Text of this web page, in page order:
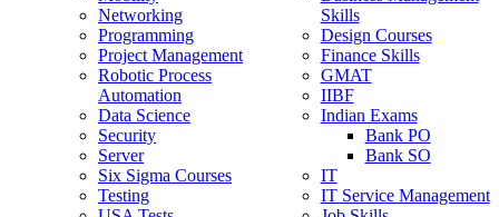
Networking
Programming
Project Management
Robotic Process
Automation
Data Science
Security
Server
Six Sigma Courses
Testing
Skills
Design Courses
Finance Skills
GMAT
IIBF
Indian Exams
Bank PO
Bank SO
IT
IT Service Management